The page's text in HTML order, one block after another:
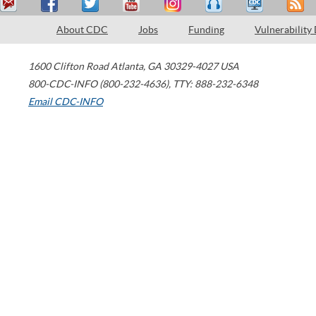
About CDC Jobs Funding Vulnerability
1600 Clifton Road Atlanta, GA 30329-4027 USA
800-CDC-INFO (800-232-4636), TTY: 888-232-6348
Email CDC-INFO